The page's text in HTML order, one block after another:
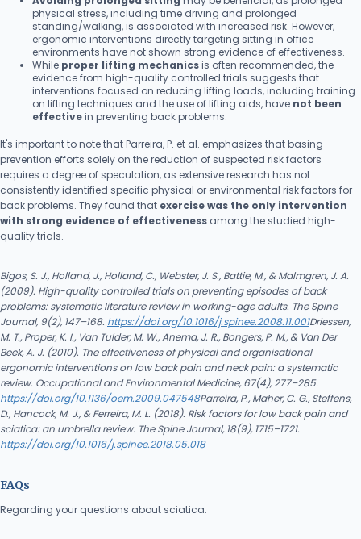
physical stress, including time driving and prolonged
standing/walking, is associated with increased risk. However,
ergonomic interventions directly targeting sitting in office
environments have not shown strong evidence of effectiveness.
While proper lifting mechanicsis often recommended, the
evidence from high-quality controlled trials suggests that
interventions focused on reducing lifting loads, including training
on lifting techniques and the use of lifting aids, have not been
effectivein preventing back problems.
It's important to note that Parreira, P. et al. emphasizes that basing
prevention efforts solely on the reduction of suspected risk factors
requires a degree of speculation, as extensive research has not
consistently identified specific physical or environmental risk factors for
back problems. They found that exercise was the only intervention
with strong evidence of effectiveness among the studied high-
quality trials.
Bigos, S. J., Holland, J., Holland, C., Webster, J. S., Battie, M., & Malmgren, J. A.
(2009). High-quality controlled trials on preventing episodes of back
problems: systematic literature review in working-age adults. The Spine
Journal, 9(2), 147–168. https://doi.org/10.1016/j.spinee.2008.11.001Driessen,
M. T., Proper, K. I., Van Tulder, M. W., Anema, J. R., Bongers, P. M., & Van Der
Beek, A. J. (2010). The effectiveness of physical and organisational
ergonomic interventions on low back pain and neck pain: a systematic
review. Occupational and Environmental Medicine, 67(4), 277–285.
https://doi.org/10.1136/oem.2009.047548Parreira, P., Maher, C. G., Steffens,
D., Hancock, M. J., & Ferreira, M. L. (2018). Risk factors for low back pain and
sciatica: an umbrella review. The Spine Journal, 18(9), 1715–1721.
https://doi.org/10.1016/j.spinee.2018.05.018
FAQs
Regarding your questions about sciatica: